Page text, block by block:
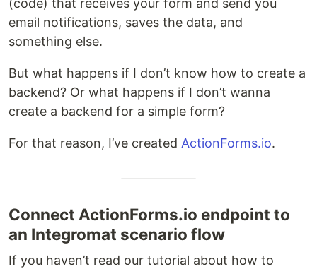
(code) that receives your form and send you
email notifications, saves the data, and
something else.
But what happens if I don’t know how to create a
backend? Or what happens if I don’t wanna
create a backend for a simple form?
For that reason, I’ve created ActionForms.io.
Connect ActionForms.io endpoint to
an Integromat scenario flow
If you haven’t read our tutorial about how to